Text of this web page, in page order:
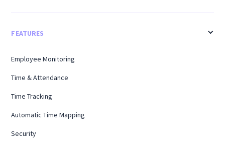
FEATURES
Employee Monitoring
Time & Attendance
Time Tracking
Automatic Time Mapping
Security